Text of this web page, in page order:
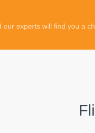
our experts will find you a